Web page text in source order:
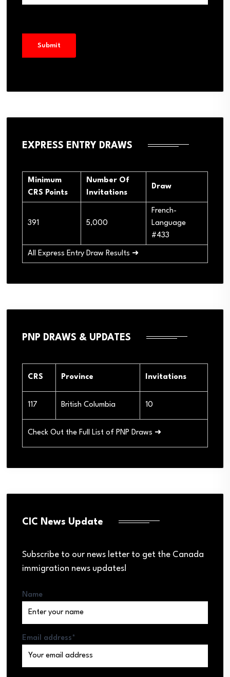
EXPRESS ENTRY DRAWS
Minimum
CRS Points
Number Of
Invitations
Draw
391 5,000
French-
Language
#433
All Express Entry Draw Results ➜
PNP DRAWS & UPDATES
CRS Province Invitations
117 British Columbia 10
Check Out the Full List of PNP Draws ➜
CIC News Update
Subscribe to our news letter to get the Canada
immigration news updates!
Name
Email address*